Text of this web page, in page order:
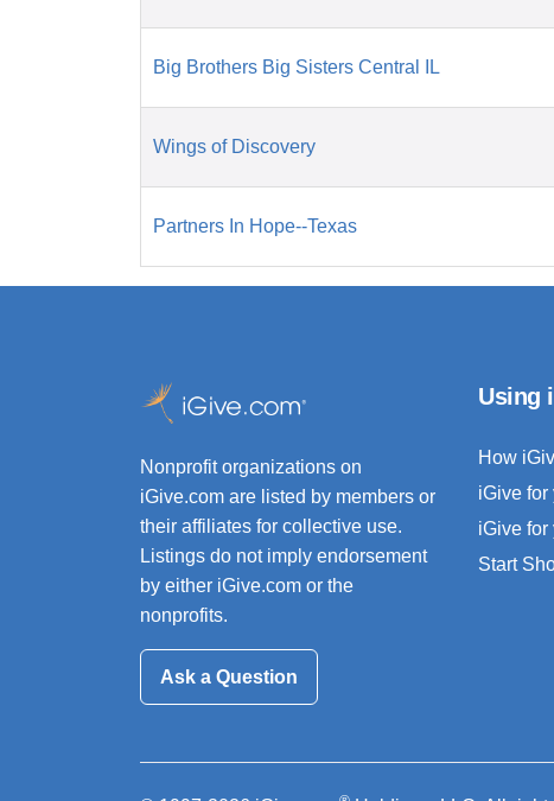
Big Brothers Big Sisters Central IL
Wings of Discovery
Partners In Hope--Texas
Nonprofit organizations on
iGive.com are listed by members or
their affiliates for collective use.
Listings do not imply endorsement
by either iGive.com or the
nonprofits.
Ask a Question
Using
How
iGive for
iGive for
Start